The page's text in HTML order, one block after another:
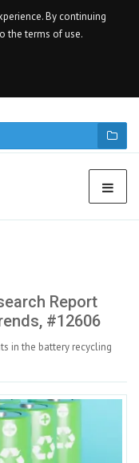
By continuing
the terms of use.
Report
#12606
in the battery recycling